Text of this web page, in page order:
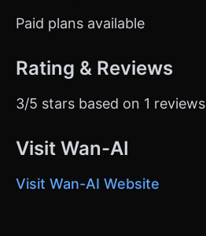
Paid plans available
Rating & Reviews
3/5 stars based on 1 reviews
Visit Wan-AI
Visit Wan-AI Website